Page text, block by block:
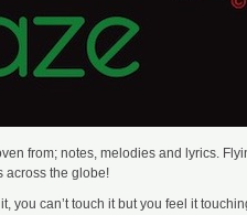
from; notes, melodies and lyrics.
across the globe!
you can’t touch it but you feel it